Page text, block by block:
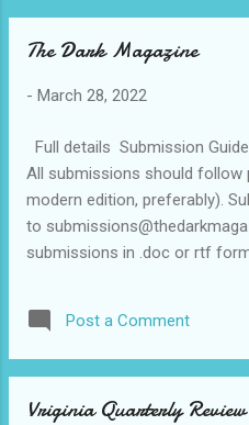
The Dark Magazine
- March 28, 2022
Full details Submission
All submissions should
modern edition, preferably).
to
submissions in .doc or rtf
online magazine published
2,000 – 6,000 words. What we
from the ordinary; be
Post a Comment
Vriginia Quarterly Review